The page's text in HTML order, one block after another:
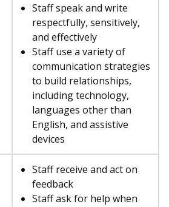
Staff speak and write
respectfully, sensitively,
and effectively
Staff use a variety of
communication strategies
to build relationships,
including technology,
languages other than
English, and assistive
devices
Staff receive and act on
feedback
Staff ask for help when